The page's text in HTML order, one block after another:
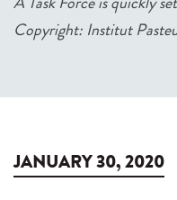
Copyright: Institut
JANUARY 30, 2020